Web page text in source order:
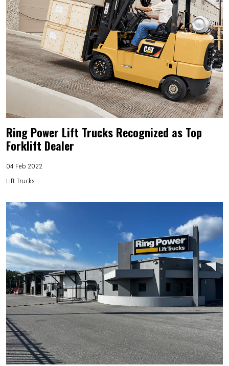
Ring Power Lift Trucks Recognized as Top
Forklift Dealer
04 Feb 2022
Lift Trucks